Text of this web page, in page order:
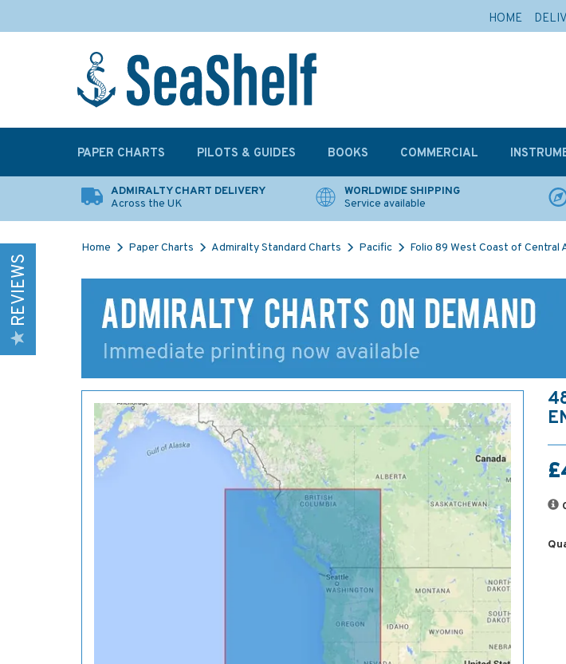
ADMIRALTY CHART DELIVERY
Across the UK
WORLDWIDE SHIPPING
Service available
Home Paper Charts Admiralty Standard Charts Pacific Folio 89 West Coast of Central
REVIEWS
PAPER CHARTS PILOTS & GUIDES BOOKS COMMERCIAL
HOME